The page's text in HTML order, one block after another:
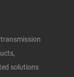
solutions